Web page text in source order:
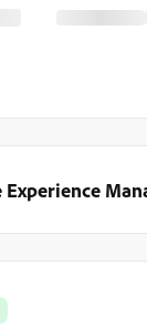
Experience